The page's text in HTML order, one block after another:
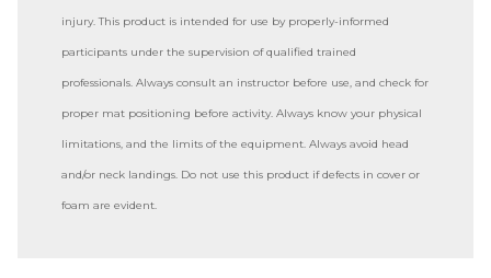
injury. This product is intended for use by properly-informed
participants under the supervision of qualified trained
professionals. Always consult an instructor before use, and check for
proper mat positioning before activity. Always know your physical
limitations, and the limits of the equipment. Always avoid head
and/or neck landings. Do not use this product if defects in cover or
foam are evident.